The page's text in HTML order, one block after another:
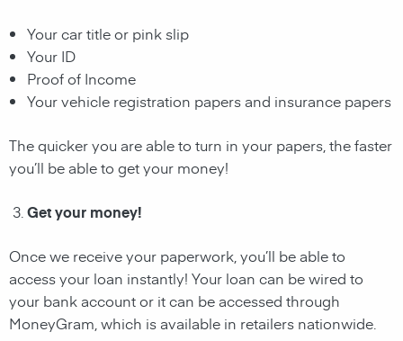
Your car title or pink slip
Your ID
Proof of Income
Your vehicle registration papers and insurance papers
The quicker you are able to turn in your papers, the faster
you’ll be able to get your money!
Get your money!
Once we receive your paperwork, you’ll be able to
access your loan instantly! Your loan can be wired to
your bank account or it can be accessed through
MoneyGram, which is available in retailers nationwide.